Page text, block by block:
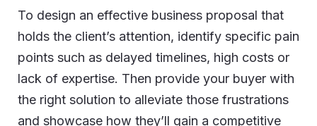
To design an effective business proposal that
holds the client’s attention, identify specific pain
points such as delayed timelines, high costs or
lack of expertise. Then provide your buyer with
the right solution to alleviate those frustrations
and showcase how they’ll gain a competitive